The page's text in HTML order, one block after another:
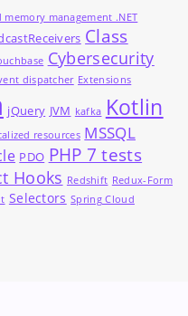
memory management .NET
Class
Cybersecurity
dispatcher Extensions
jQuery JVM kafka Kotlin
resources MSSQL
PDO PHP 7 tests
Hooks Redshift Redux-Form
Selectors Spring Cloud